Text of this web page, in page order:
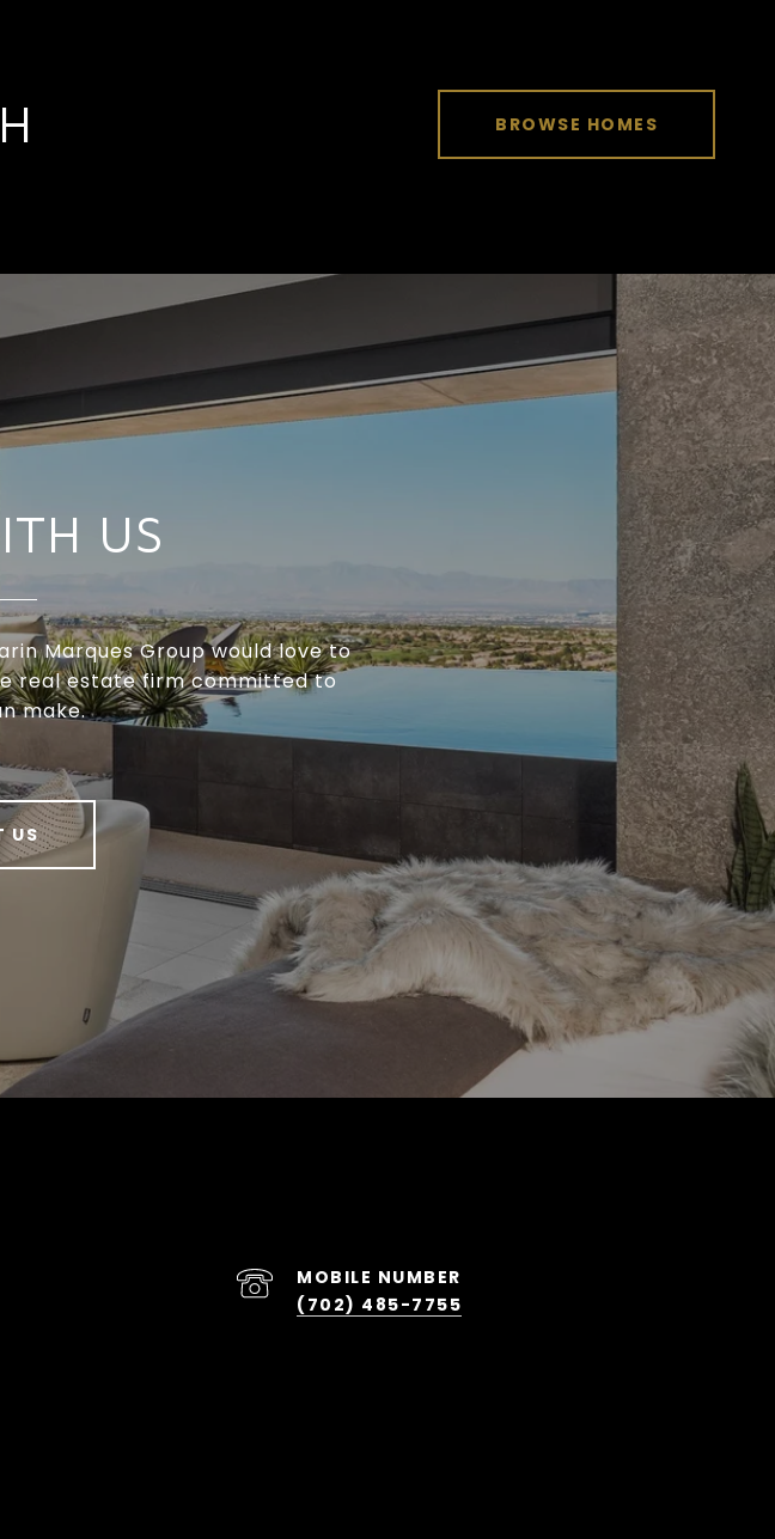
BROWSE HOMES
US
Marques Group would love to
real estate firm committed to
make.
US
(702) 485-7755